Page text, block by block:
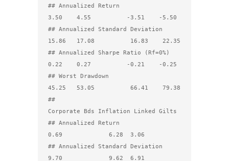
## Annualized Return
3.50    4.55          -3.51    -5.50
## Annualized Standard Deviation
15.86   17.08          16.83    22.35
## Annualized Sharpe Ratio (Rf=0%)
0.22    0.27          -0.21    -0.25
## Worst Drawdown
45.25   53.05          66.41    79.38
##
Corporate Bds Inflation Linked Gilts
## Annualized Return
0.69             6.28  3.06
## Annualized Standard Deviation
9.70             9.62  6.91